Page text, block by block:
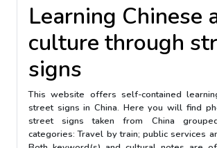
Learning Chinese
culture through
signs
This website offers self-contained
street signs in China. Here you will find
street signs taken from China
categories: Travel by train; public services